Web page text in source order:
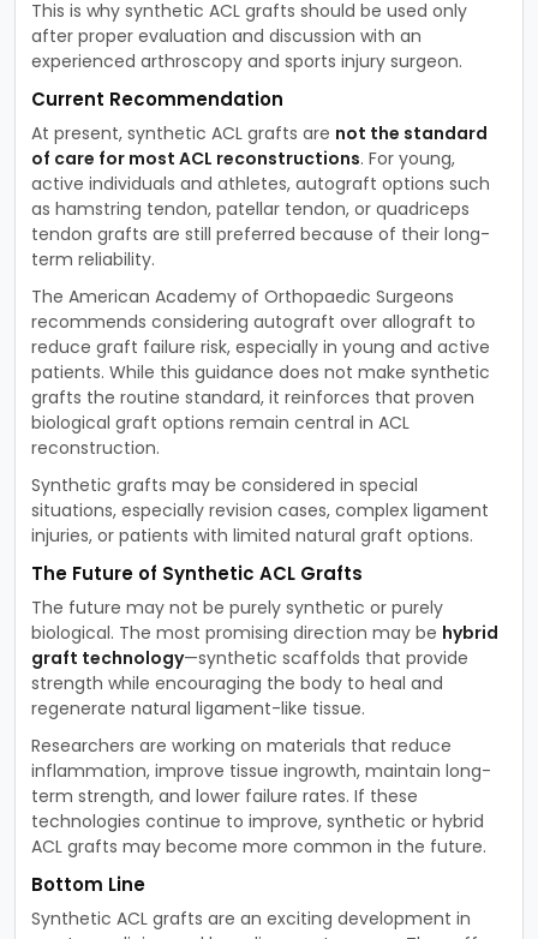
This is why synthetic ACL grafts should be used only
after proper evaluation and discussion with an
experienced arthroscopy and sports injury surgeon.
Current Recommendation
At present, synthetic ACL grafts are not the standard
of care for most ACL reconstructions. For young,
active individuals and athletes, autograft options such
as hamstring tendon, patellar tendon, or quadriceps
tendon grafts are still preferred because of their long-
term reliability.
The American Academy of Orthopaedic Surgeons
recommends considering autograft over allograft to
reduce graft failure risk, especially in young and active
patients. While this guidance does not make synthetic
grafts the routine standard, it reinforces that proven
biological graft options remain central in ACL
reconstruction.
Synthetic grafts may be considered in special
situations, especially revision cases, complex ligament
injuries, or patients with limited natural graft options.
The Future of Synthetic ACL Grafts
The future may not be purely synthetic or purely
biological. The most promising direction may be hybrid
graft technology—synthetic scaffolds that provide
strength while encouraging the body to heal and
regenerate natural ligament-like tissue.
Researchers are working on materials that reduce
inflammation, improve tissue ingrowth, maintain long-
term strength, and lower failure rates. If these
technologies continue to improve, synthetic or hybrid
ACL grafts may become more common in the future.
Bottom Line
Synthetic ACL grafts are an exciting development in